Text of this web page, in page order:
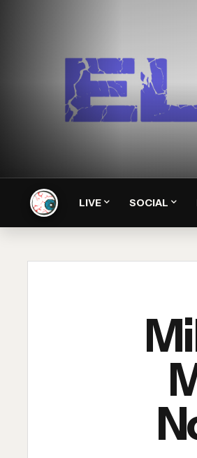
LIVE SOCIAL